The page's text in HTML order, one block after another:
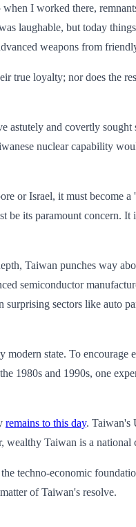
I worked there,
laughable, but today
weapons from
true loyalty; nor does the
and covertly sought
nuclear capability
or Israel, it must become
be its paramount concern.
Taiwan punches way
semiconductor
sectors like auto
state. To encourage
1980s and 1990s, one
remains to this day. Taiwan's
Taiwan is a national
techno-economic
of Taiwan's resolve.